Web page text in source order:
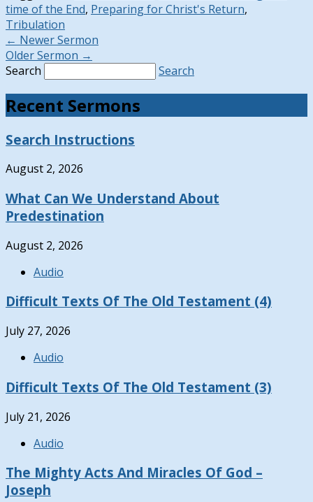
time of the End, Preparing for Christ's Return,
Tribulation
← Newer Sermon
Older Sermon →
Search
Search
Recent Sermons
Search Instructions
August 2, 2026
What Can We Understand About
Predestination
August 2, 2026
Audio
Difficult Texts Of The Old Testament (4)
July 27, 2026
Audio
Difficult Texts Of The Old Testament (3)
July 21, 2026
Audio
The Mighty Acts And Miracles Of God –
Joseph